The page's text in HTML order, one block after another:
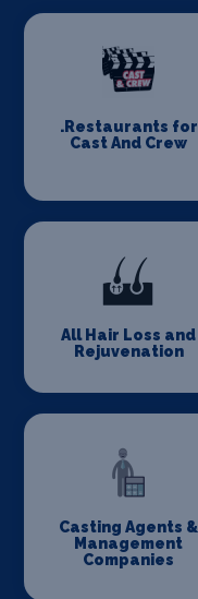
.Restaurants for
Cast And Crew
All Hair Loss and
Rejuvenation
Casting Agents &
Management
Companies